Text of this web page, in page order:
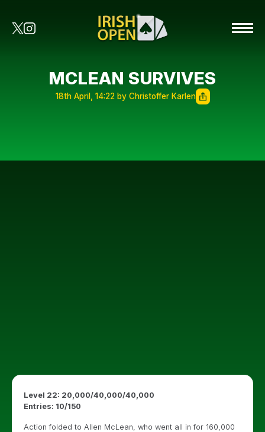
MCLEAN SURVIVES
18th April, 14:22 by Christoffer Karlen
Level 22: 20,000/40,000/40,000
Entries: 10/150
Action folded to Allen McLean, who went all in for 160,000